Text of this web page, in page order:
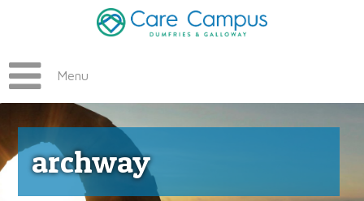
Menu
archway